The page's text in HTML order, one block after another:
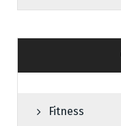
Fitness